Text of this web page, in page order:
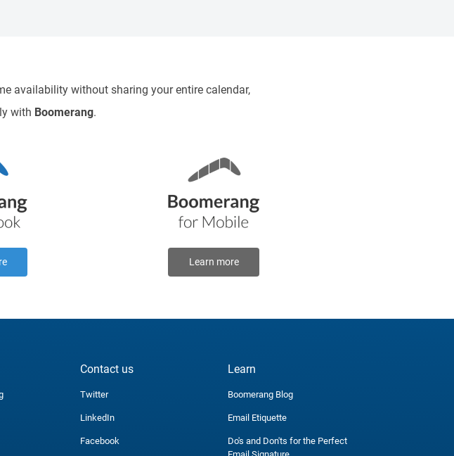
availability without sharing your entire calendar,
with Boomerang.
Learn more
Contact us
Twitter
LinkedIn
Facebook
Learn
Boomerang Blog
Email Etiquette
Do's and Don'ts for the Perfect